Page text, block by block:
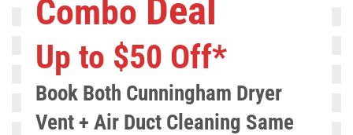
Combo Deal
Up to $50 Off*
Book Both Cunningham Dryer
Vent + Air Duct Cleaning Same